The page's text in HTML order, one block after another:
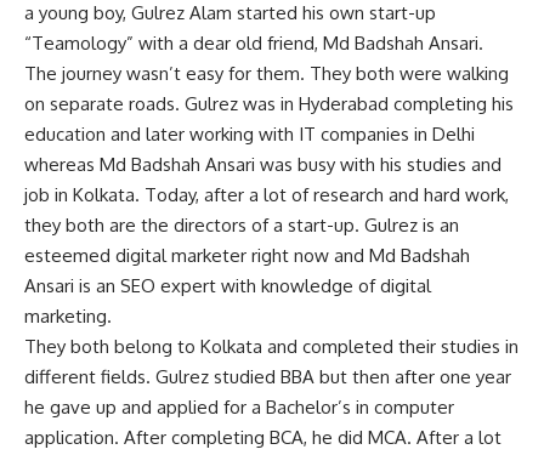
a young boy, Gulrez Alam started his own start-up
“Teamology” with a dear old friend, Md Badshah Ansari.
The journey wasn’t easy for them. They both were walking
on separate roads. Gulrez was in Hyderabad completing his
education and later working with IT companies in Delhi
whereas Md Badshah Ansari was busy with his studies and
job in Kolkata. Today, after a lot of research and hard work,
they both are the directors of a start-up. Gulrez is an
esteemed digital marketer right now and Md Badshah
Ansari is an SEO expert with knowledge of digital
marketing.
They both belong to Kolkata and completed their studies in
different fields. Gulrez studied BBA but then after one year
he gave up and applied for a Bachelor’s in computer
application. After completing BCA, he did MCA. After a lot